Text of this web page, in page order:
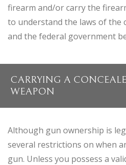
firearm and/or carry the
to understand the laws of the
and the federal government
CARRYING A
WEAPON
Although gun ownership is
several restrictions on when
gun. Unless you possess a